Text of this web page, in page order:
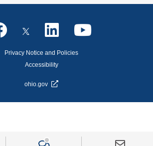
Privacy Notice and Policies
Accessibility
ohio.gov